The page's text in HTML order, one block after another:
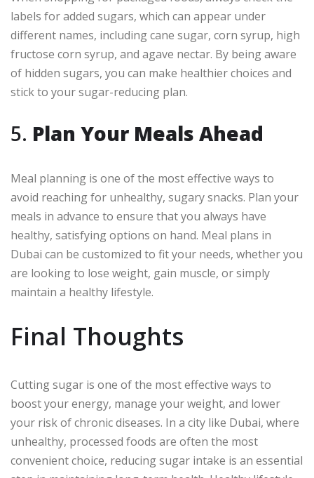
labels for added sugars, which can appear under
different names, including cane sugar, corn syrup, high
fructose corn syrup, and agave nectar. By being aware
of hidden sugars, you can make healthier choices and
stick to your sugar-reducing plan.
5. Plan Your Meals Ahead
Meal planning is one of the most effective ways to
avoid reaching for unhealthy, sugary snacks. Plan your
meals in advance to ensure that you always have
healthy, satisfying options on hand. Meal plans in
Dubai can be customized to fit your needs, whether you
are looking to lose weight, gain muscle, or simply
maintain a healthy lifestyle.
Final Thoughts
Cutting sugar is one of the most effective ways to
boost your energy, manage your weight, and lower
your risk of chronic diseases. In a city like Dubai, where
unhealthy, processed foods are often the most
convenient choice, reducing sugar intake is an essential